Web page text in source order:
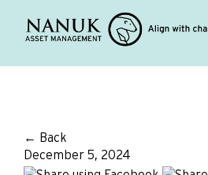
← Back
December 5, 2024